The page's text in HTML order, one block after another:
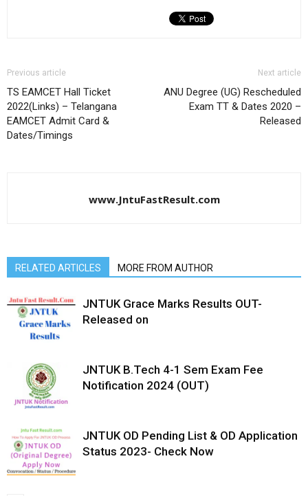
Previous article
TS EAMCET Hall Ticket
2022(Links) – Telangana
EAMCET Admit Card &
Dates/Timings
Next article
ANU Degree (UG) Rescheduled
Exam TT & Dates 2020 –
Released
www.JntuFastResult.com
RELATED ARTICLES MORE FROM AUTHOR
JNTUK Grace Marks Results OUT-
Released on
JNTUK B.Tech 4-1 Sem Exam Fee
Notification 2024 (OUT)
JNTUK OD Pending List & OD Application
Status 2023- Check Now